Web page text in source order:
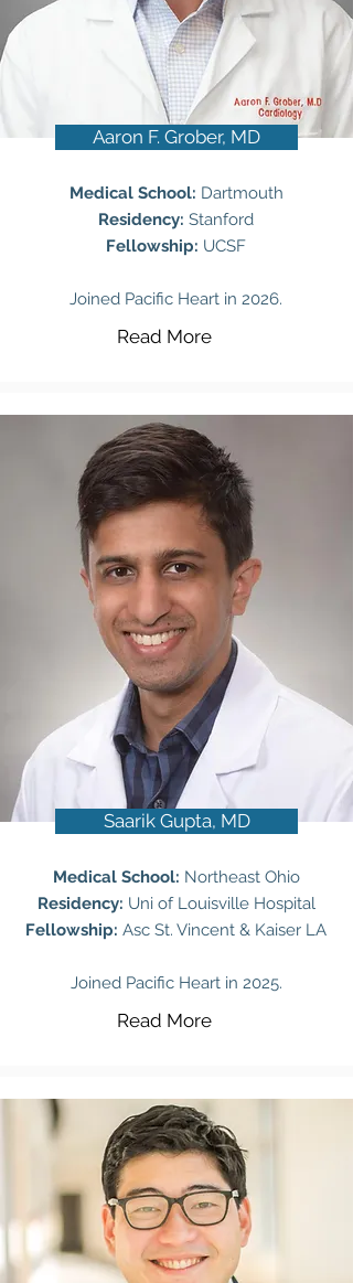
Aaron F. Grober, MD
Medical School: Dartmouth
Residency: Stanford
Fellowship: UCSF
Joined Pacific Heart in 2026.
Read More
Saarik Gupta, MD
Medical School: Northeast Ohio
Residency: Uni of Louisville Hospital
Fellowship: Asc St. Vincent & Kaiser LA
Joined Pacific Heart in 2025.
Read More